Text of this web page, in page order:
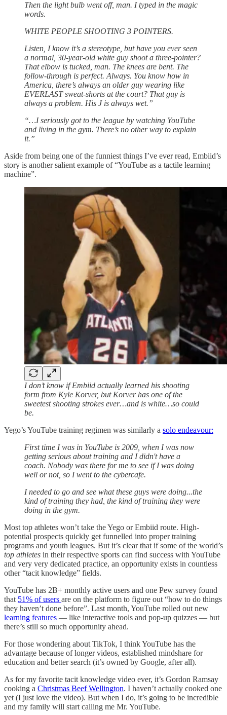
Then the light bulb went off, man. I typed in the magic
words.
WHITE PEOPLE SHOOTING 3 POINTERS.
Listen, I know it’s a stereotype, but have you ever seen
a normal, 30-year-old white guy shoot a three-pointer?
That elbow is tucked, man. The knees are bent. The
follow-through is perfect. Always. You know how in
America, there’s always an older guy wearing like
EVERLAST sweat-shorts at the court? That guy is
always a problem. His J is always wet.”
“…I seriously got to the league by watching YouTube
and living in the gym. There’s no other way to explain
it.”
Aside from being one of the funniest things I’ve ever read, Embiid’s
story is another salient example of “YouTube as a tactile learning
machine”.
I don’t know if Embiid actually learned his shooting
form from Kyle Korver, but Korver has one of the
sweetest shooting strokes ever…and is white…so could
be.
Yego’s YouTube training regimen was similarly a solo endeavour:
First time I was in YouTube is 2009, when I was now
getting serious about training and I didn't have a
coach. Nobody was there for me to see if I was doing
well or not, so I went to the cybercafe.
I needed to go and see what these guys were doing...the
kind of training they had, the kind of training they were
doing in the gym.
Most top athletes won’t take the Yego or Embiid route. High-
potential prospects quickly get funnelled into proper training
programs and youth leagues. But it’s clear that if some of the world’s
top athletes in their respective sports can find success with YouTube
and very very dedicated practice, an opportunity exists in countless
other “tacit knowledge” fields.
YouTube has 2B+ monthly active users and one Pew survey found
that 51% of users are on the platform to figure out “how to do things
they haven’t done before”. Last month, YouTube rolled out new
learning features — like interactive tools and pop-up quizzes — but
there’s still so much opportunity ahead.
For those wondering about TikTok, I think YouTube has the
advantage because of longer videos, established mindshare for
education and better search (it’s owned by Google, after all).
As for my favorite tacit knowledge video ever, it’s Gordon Ramsay
cooking a Christmas Beef Wellington. I haven’t actually cooked one
yet (I just love the video). But when I do, it’s going to be incredible
and my family will start calling me Mr. YouTube.